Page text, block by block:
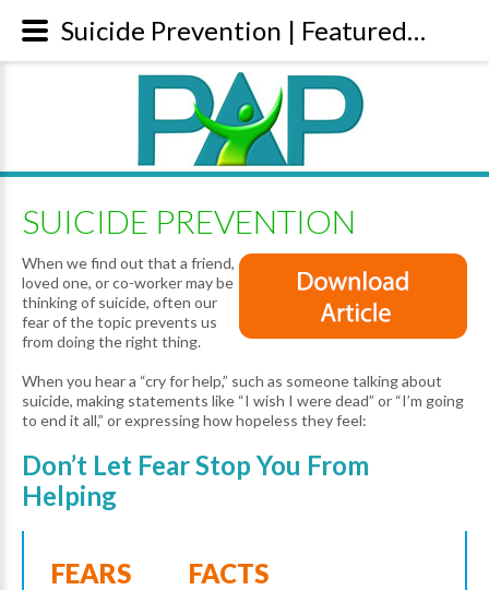
SUICIDE PREVENTION
When we find out that a friend,
loved one, or co-worker may be
thinking of suicide, often our
fear of the topic prevents us
from doing the right thing.
When you hear a “cry for help,” such as someone talking about
suicide, making statements like “I wish I were dead” or “I’m going
to end it all,” or expressing how hopeless they feel:
Don’t Let Fear Stop You From
Helping
FEARS FACTS
Suicide Prevention | Featured Articles